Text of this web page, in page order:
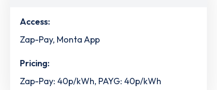
Access:
Zap-Pay, Monta App
Pricing:
Zap-Pay: 40p/kWh, PAYG: 40p/kWh